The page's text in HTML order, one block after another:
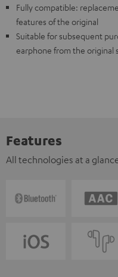
Fully compatible:
features of the original
Suitable for subsequent
earphone from the original
Features
All technologies at a